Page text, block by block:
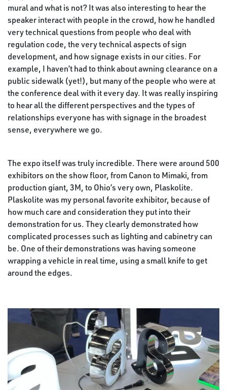
mural and what is not? It was also interesting to hear the
speaker interact with people in the crowd, how he handled
very technical questions from people who deal with
regulation code, the very technical aspects of sign
development, and how signage exists in our cities. For
example, I haven’t had to think about awning clearance on a
public sidewalk (yet!), but many of the people who were at
the conference deal with it every day. It was really inspiring
to hear all the different perspectives and the types of
relationships everyone has with signage in the broadest
sense, everywhere we go.
The expo itself was truly incredible. There were around 500
exhibitors on the show floor, from Canon to Mimaki, from
production giant, 3M, to Ohio’s very own, Plaskolite.
Plaskolite was my personal favorite exhibitor, because of
how much care and consideration they put into their
demonstration for us. They clearly demonstrated how
complicated processes such as lighting and cabinetry can
be. One of their demonstrations was having someone
wrapping a vehicle in real time, using a small knife to get
around the edges.